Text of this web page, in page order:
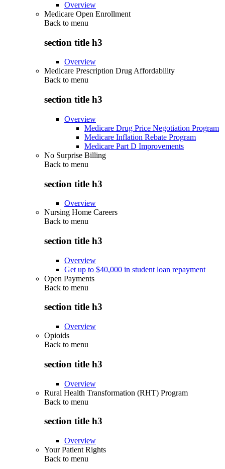
Overview
Medicare Open Enrollment
Back to menu
section title h3
Overview
Medicare Prescription Drug Affordability
Back to menu
section title h3
Overview
Medicare Drug Price Negotiation Program
Medicare Inflation Rebate Program
Medicare Part D Improvements
No Surprise Billing
Back to menu
section title h3
Overview
Nursing Home Careers
Back to menu
section title h3
Overview
Get up to $40,000 in student loan repayment
Open Payments
Back to menu
section title h3
Overview
Opioids
Back to menu
section title h3
Overview
Rural Health Transformation (RHT) Program
Back to menu
section title h3
Overview
Your Patient Rights
Back to menu